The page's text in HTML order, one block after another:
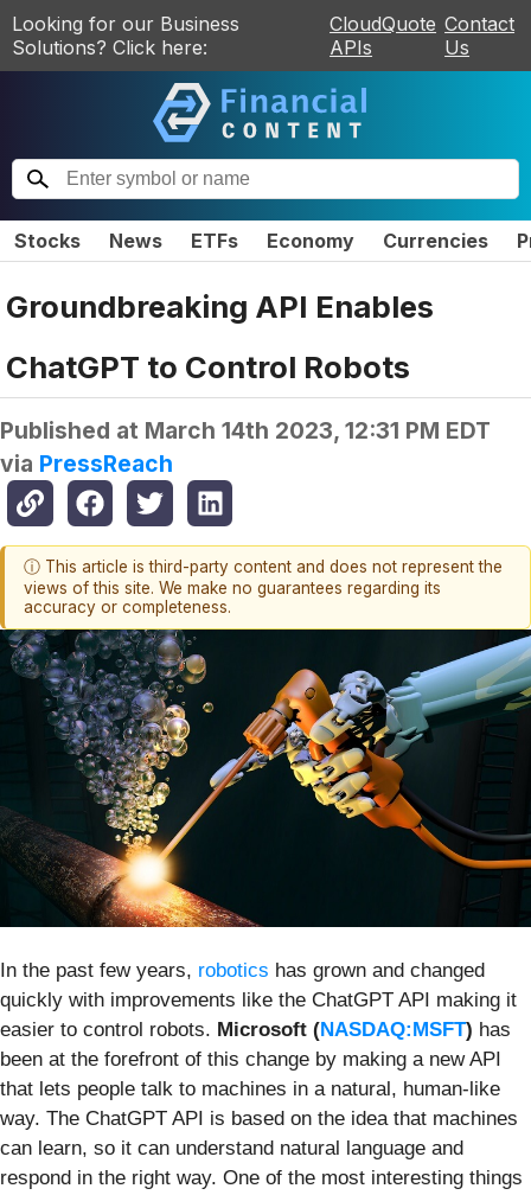
Looking for our Business
Solutions? Click here:
CloudQuote
APIs
Contact
Us
Stocks News ETFs Economy Currencies
Groundbreaking API Enables
ChatGPT to Control Robots
Published at March 14th 2023, 12:31 PM EDT
via PressReach
ⓘ This article is third-party content and does not represent the
views of this site. We make no guarantees regarding its
accuracy or completeness.
In the past few years, robotics has grown and changed
quickly with improvements like the ChatGPT API making it
easier to control robots. Microsoft (NASDAQ:MSFT) has
been at the forefront of this change by making a new API
that lets people talk to machines in a natural, human-like
way. The ChatGPT API is based on the idea that machines
can learn, so it can understand natural language and
respond in the right way. One of the most interesting things